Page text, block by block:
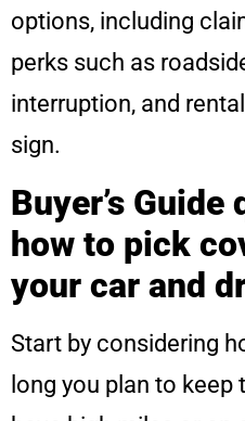
options, including
perks such as
interruption, and
sign.
Buyer’s
how to pick
your car and
Start by considering
long you plan to